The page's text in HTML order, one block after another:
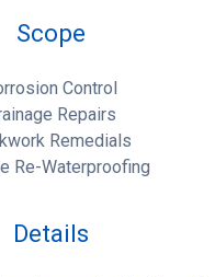
Scope
Control
Repairs
Remedials
Re-Waterproofing
Details